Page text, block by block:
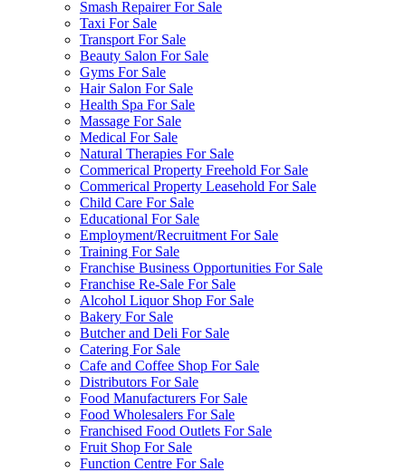
Smash Repairer For Sale
Taxi For Sale
Transport For Sale
Beauty Salon For Sale
Gyms For Sale
Hair Salon For Sale
Health Spa For Sale
Massage For Sale
Medical For Sale
Natural Therapies For Sale
Commerical Property Freehold For Sale
Commerical Property Leasehold For Sale
Child Care For Sale
Educational For Sale
Employment/Recruitment For Sale
Training For Sale
Franchise Business Opportunities For Sale
Franchise Re-Sale For Sale
Alcohol Liquor Shop For Sale
Bakery For Sale
Butcher and Deli For Sale
Catering For Sale
Cafe and Coffee Shop For Sale
Distributors For Sale
Food Manufacturers For Sale
Food Wholesalers For Sale
Franchised Food Outlets For Sale
Fruit Shop For Sale
Function Centre For Sale